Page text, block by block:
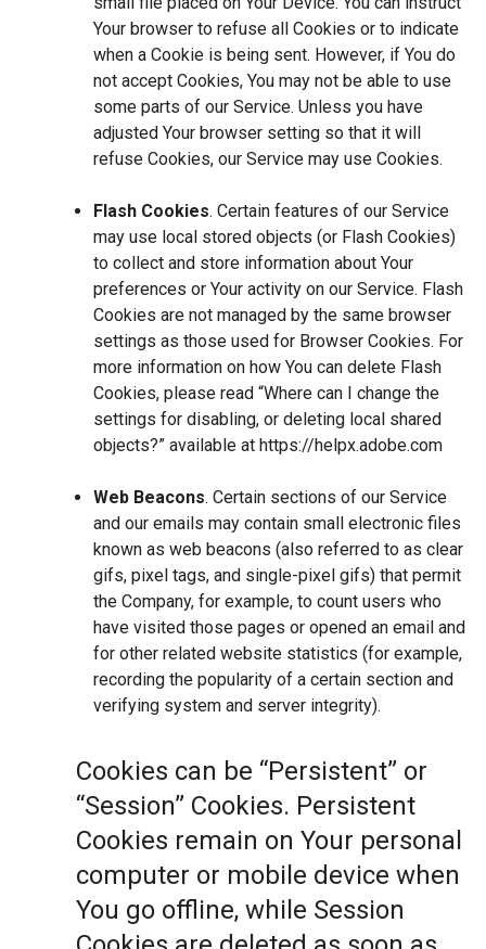
Your browser to refuse all Cookies or to indicate
when a Cookie is being sent. However, if You do
not accept Cookies, You may not be able to use
some parts of our Service. Unless you have
adjusted Your browser setting so that it will
refuse Cookies, our Service may use Cookies.
Flash Cookies. Certain features of our Service
may use local stored objects (or Flash Cookies)
to collect and store information about Your
preferences or Your activity on our Service. Flash
Cookies are not managed by the same browser
settings as those used for Browser Cookies. For
more information on how You can delete Flash
Cookies, please read “Where can I change the
settings for disabling, or deleting local shared
objects?” available at https://helpx.adobe.com
Web Beacons. Certain sections of our Service
and our emails may contain small electronic files
known as web beacons (also referred to as clear
gifs, pixel tags, and single-pixel gifs) that permit
the Company, for example, to count users who
have visited those pages or opened an email and
for other related website statistics (for example,
recording the popularity of a certain section and
verifying system and server integrity).
Cookies can be “Persistent” or
“Session” Cookies. Persistent
Cookies remain on Your personal
computer or mobile device when
You go offline, while Session